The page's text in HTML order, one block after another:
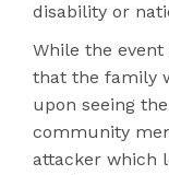
disability or
While the
that the family
upon seeing
community
attacker which